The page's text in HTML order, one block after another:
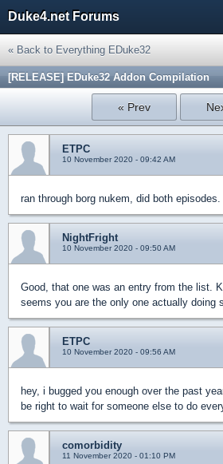
Duke4.net Forums
« Back to Everything EDuke32
[RELEASE] EDuke32 Addon Compilation
« Prev
ETPC
10 November 2020 - 09:42 AM
ran through borg nukem, did both
NightFright
10 November 2020 - 09:50 AM
Good, that one was an entry from the list.
seems you are the only one actually doing
ETPC
10 November 2020 - 09:56 AM
hey, i bugged you enough over the past
be right to wait for someone else to do
comorbidity
11 November 2020 - 01:10 PM